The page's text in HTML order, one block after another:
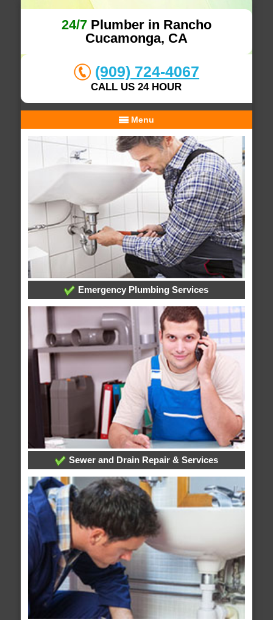
24/7Plumber in Rancho
Cucamonga, CA
(909) 724-4067
CALL US 24 HOUR
Menu
Emergency Plumbing Services
Sewer and Drain Repair & Services